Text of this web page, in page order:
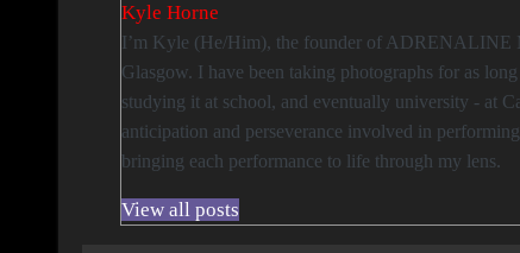
Kyle Horne
I’m Kyle (He/Him), the founder of ADRENALINE Magazine, and an events and sports photographer based between London and
Glasgow. I have been taking photographs for as
studying it at school, and eventually university - at
anticipation and perseverance involved in
bringing each performance to life through my lens.
View all posts